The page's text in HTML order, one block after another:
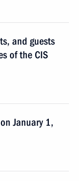
and guests
of the CIS
January 1,